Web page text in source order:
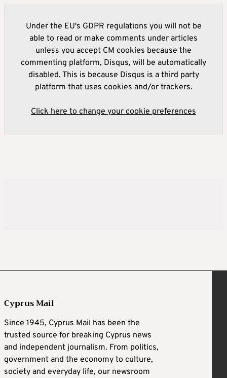
Under the EU's GDPR regulations you will not be
able to read or make comments under articles
unless you accept CM cookies because the
commenting platform, Disqus, will be automatically
disabled. This is because Disqus is a third party
platform that uses cookies and/or trackers.
Click here to change your cookie preferences
Cyprus Mail
Since 1945, Cyprus Mail has been the
trusted source for breaking Cyprus news
and independent journalism. From politics,
government and the economy to culture,
society and everyday life, our newsroom